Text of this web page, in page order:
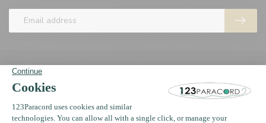
123Paracord
Information